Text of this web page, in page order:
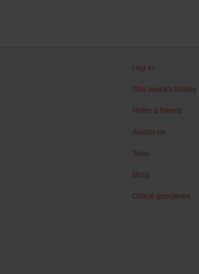
Log in
This week's boxes
Refer a friend
About us
Jobs
Blog
Office groceries